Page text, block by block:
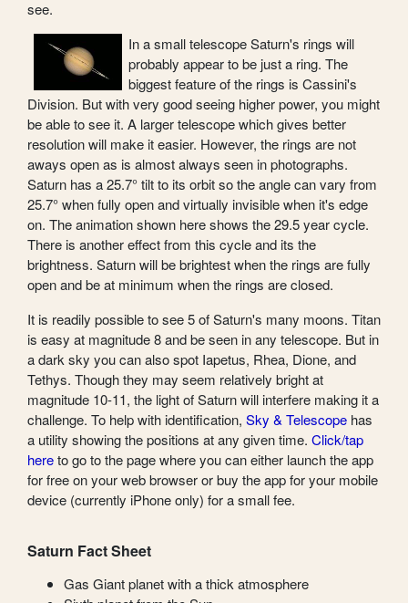
see.
In a small telescope Saturn's rings will
probably appear to be just a ring. The
biggest feature of the rings is Cassini's
Division. But with very good seeing higher power, you might
be able to see it. A larger telescope which gives better
resolution will make it easier. However, the rings are not
aways open as is almost always seen in photographs.
Saturn has a 25.7° tilt to its orbit so the angle can vary from
25.7° when fully open and virtually invisible when it's edge
on. The animation shown here shows the 29.5 year cycle.
There is another effect from this cycle and its the
brightness. Saturn will be brightest when the rings are fully
open and be at minimum when the rings are closed.
It is readily possible to see 5 of Saturn's many moons. Titan
is easy at magnitude 8 and be seen in any telescope. But in
a dark sky you can also spot Iapetus, Rhea, Dione, and
Tethys. Though they may seem relatively bright at
magnitude 10-11, the light of Saturn will interfere making it a
challenge. To help with identification, Sky & Telescope has
a utility showing the positions at any given time. Click/tap
hereto go to the page where you can either launch the app
for free on your web browser or buy the app for your mobile
device (currently iPhone only) for a small fee.
Saturn Fact Sheet
Gas Giant planet with a thick atmosphere